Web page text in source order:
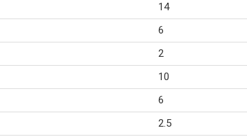
14
6
2
10
6
2.5